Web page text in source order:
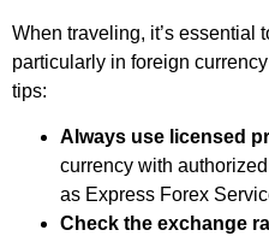
When traveling, it’s essential
particularly in foreign
tips:
Always use licensed
currency with
as Express Forex
Check the exchange